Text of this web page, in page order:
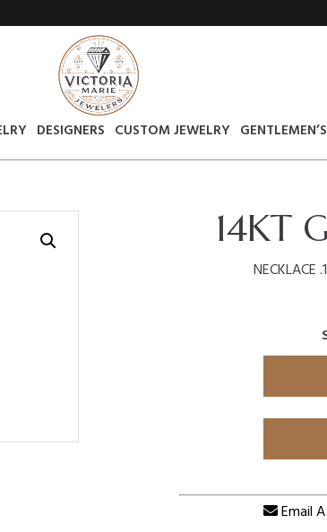
DESIGNERS CUSTOM JEWELRY
14KT
NECKLACE
Email